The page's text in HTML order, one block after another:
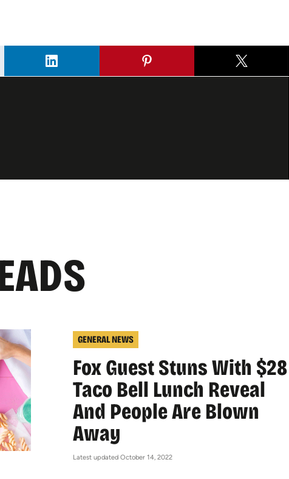
GENERAL NEWS
Fox Guest Stuns With $28
Taco Bell Lunch Reveal
And People Are Blown
Away
Latest updated October 14, 2022